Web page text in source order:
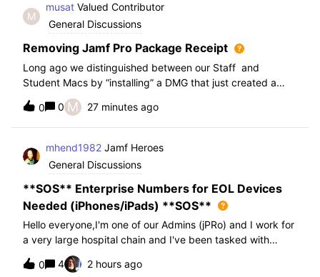
M
musat Valued Contributor
General Discussions
Removing Jamf Pro Package Receipt
Long ago we distinguished between our Staff and
Student Macs by “installing” a DMG that just created a
folder. We used the search term of “Packages Installed by
Jamf Pro” with that DMG name. This has worked fine for
us for the past 10+ years. We ins
0 0 M 27 minutes ago
mhend1982 Jamf Heroes
General Discussions
**SOS** Enterprise Numbers for EOL Devices
Needed (iPhones/iPads) **SOS**
Hello everyone,I'm one of our Admins (jPRo) and I work for
a very large hospital chain and I've been tasked with
exporting all of our mobile devices and asked to create a
spreadsheet and a PDF file for presentation for our
0 4 2 hours ago